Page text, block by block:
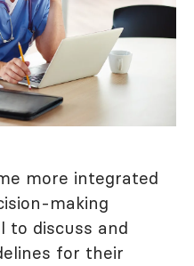
more integrated
making
to discuss and
for their